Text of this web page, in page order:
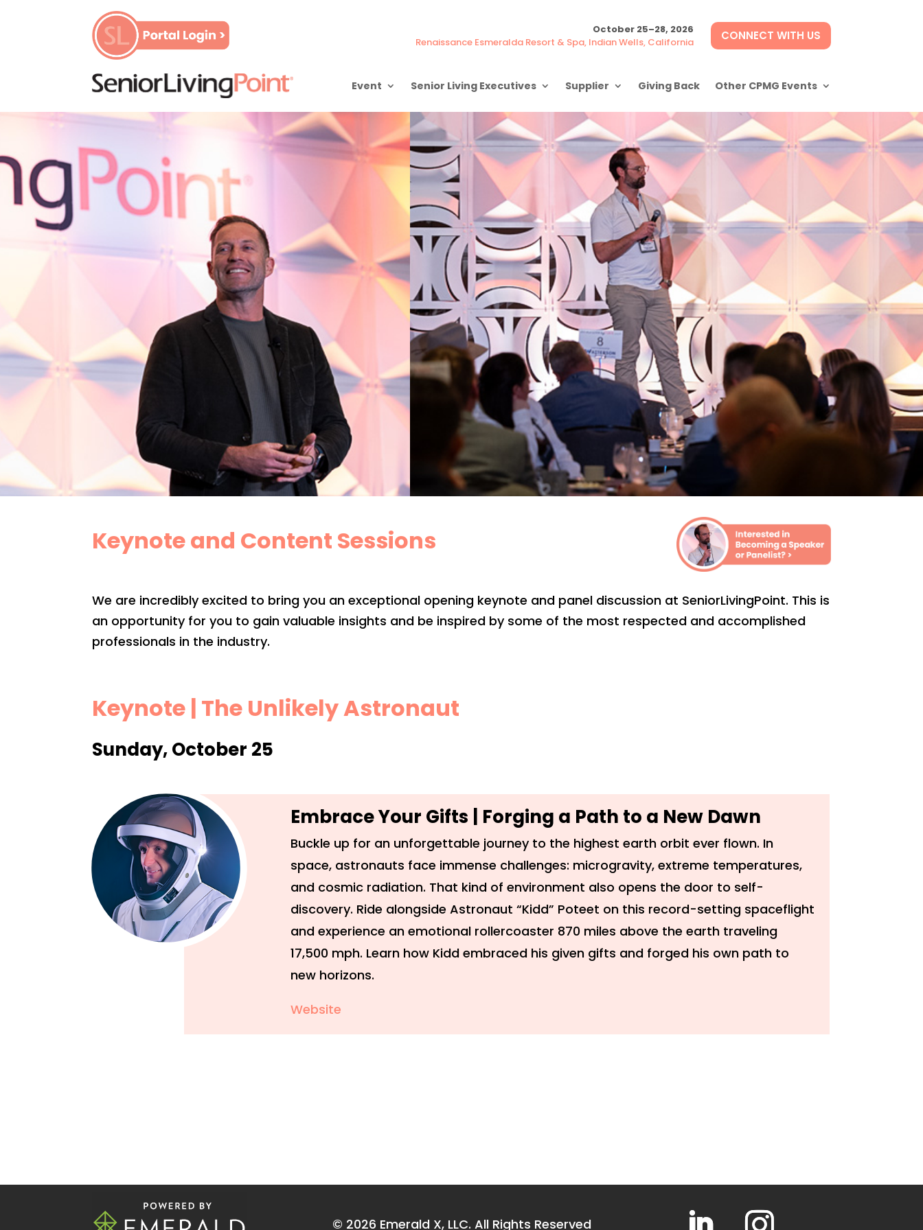
October 25–28, 2026
Renaissance Esmeralda Resort & Spa, Indian Wells, California
CONNECT WITH US
Event Senior Living Executives Supplier Giving Back Other CPMG Events
Keynote and Content Sessions
We are incredibly excited to bring you an exceptional opening keynote and panel discussion at SeniorLivingPoint. This is
an opportunity for you to gain valuable insights and be inspired by some of the most respected and accomplished
professionals in the industry.
Keynote | The Unlikely Astronaut
Sunday, October 25
Embrace Your Gifts | Forging a Path to a New Dawn
Buckle up for an unforgettable journey to the highest earth orbit ever flown. In
space, astronauts face immense challenges: microgravity, extreme temperatures,
and cosmic radiation. That kind of environment also opens the door to self-
discovery. Ride alongside Astronaut “Kidd” Poteet on this record-setting spaceflight
and experience an emotional rollercoaster 870 miles above the earth traveling
17,500 mph. Learn how Kidd embraced his given gifts and forged his own path to
new horizons.
Website
© 2026 Emerald X, LLC. All Rights Reserved